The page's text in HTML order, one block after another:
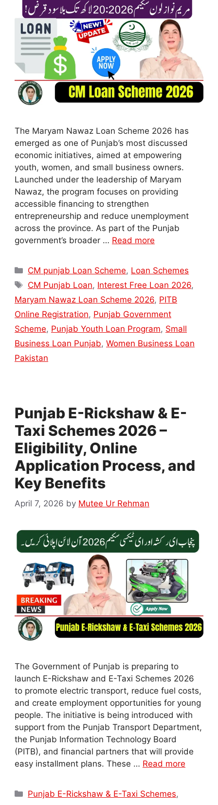
The Maryam Nawaz Loan Scheme 2026 has
emerged as one of Punjab’s most discussed
economic initiatives, aimed at empowering
youth, women, and small business owners.
Launched under the leadership of Maryam
Nawaz, the program focuses on providing
accessible financing to strengthen
entrepreneurship and reduce unemployment
across the province. As part of the Punjab
government’s broader … Read more
Categories
CM punjab Loan Scheme, Loan Schemes
Tags
CM Punjab Loan, Interest Free Loan 2026,
Maryam Nawaz Loan Scheme 2026, PITB
Online Registration, Punjab Government
Scheme, Punjab Youth Loan Program, Small
Business Loan Punjab, Women Business Loan
Pakistan
Punjab E-Rickshaw & E-
Taxi Schemes 2026 –
Eligibility, Online
Application Process, and
Key Benefits
April 7, 2026 by Mutee Ur Rehman
The Government of Punjab is preparing to
launch E-Rickshaw and E-Taxi Schemes 2026
to promote electric transport, reduce fuel costs,
and create employment opportunities for young
people. The initiative is being introduced with
support from the Punjab Transport Department,
the Punjab Information Technology Board
(PITB), and financial partners that will provide
easy installment plans. These … Read more
Categories
Punjab E-Rickshaw & E-Taxi Schemes,